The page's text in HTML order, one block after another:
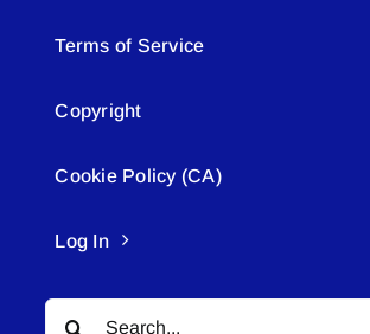
Terms of Service
Copyright
Cookie Policy (CA)
Log In
Search